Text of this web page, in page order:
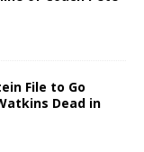
File to Go
Dead in